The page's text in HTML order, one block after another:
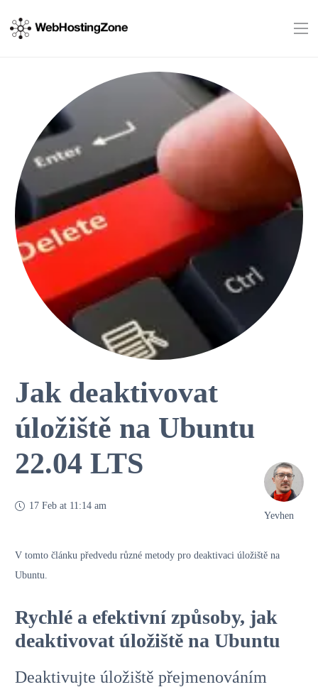
Jak deaktivovat
úložiště na Ubuntu
22.04 LTS
17 Feb at 11:14 am
Yevhen
V tomto článku předvedu různé metody pro deaktivaci úložiště na
Ubuntu.
Rychlé a efektivní způsoby, jak
deaktivovat úložiště na Ubuntu
Deaktivujte úložiště přejmenováním